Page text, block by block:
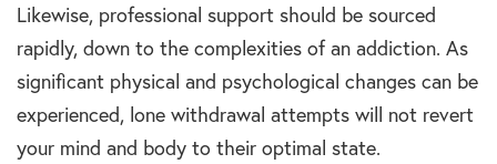
Likewise, professional support should be sourced
rapidly, down to the complexities of an addiction. As
significant physical and psychological changes can be
experienced, lone withdrawal attempts will not revert
your mind and body to their optimal state.